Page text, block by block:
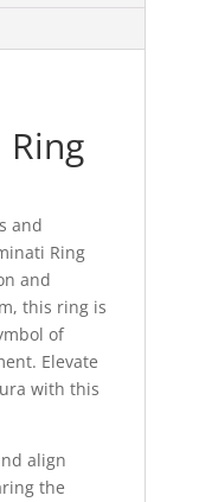
and
Ring
and
this ring is
of
Elevate
with this
align
the